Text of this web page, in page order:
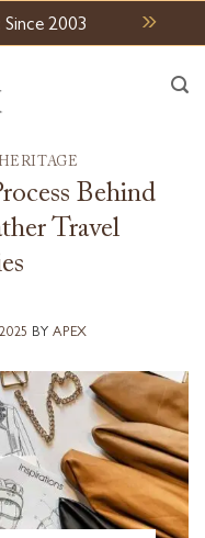
2003
Behind
Travel
BYAPEX